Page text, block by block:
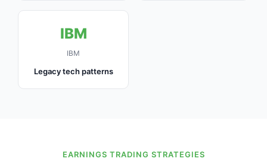
IBM
IBM
Legacy tech patterns
EARNINGS TRADING STRATEGIES